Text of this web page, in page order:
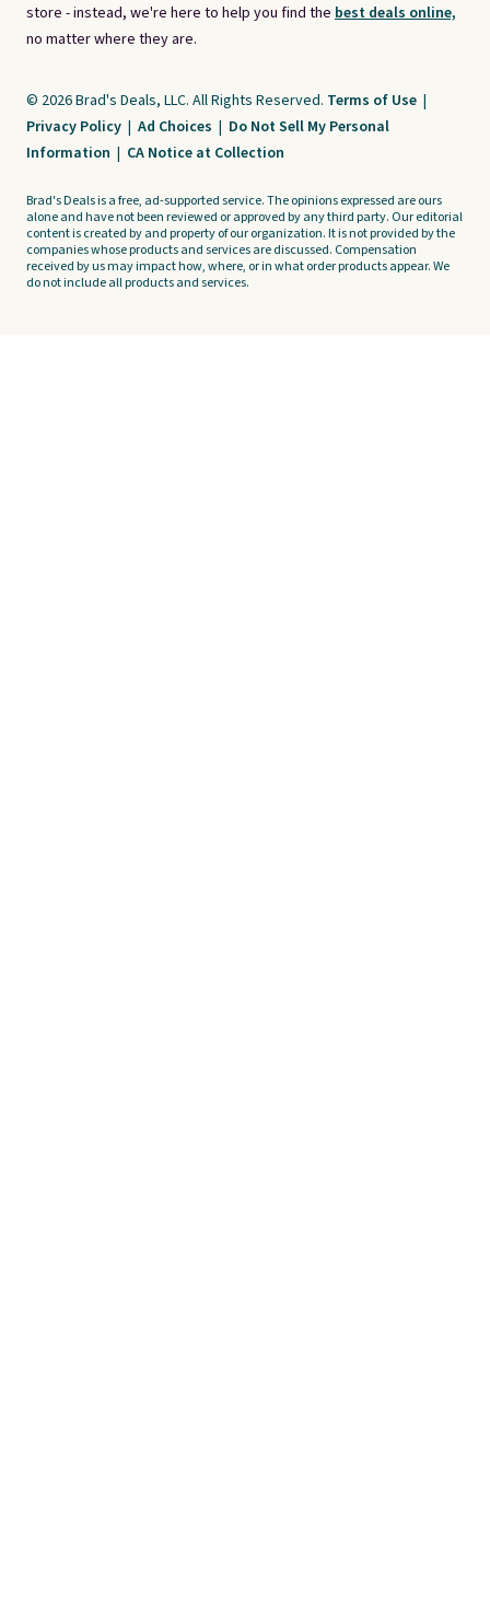
store - instead, we're here to help you find the best deals online,
no matter where they are.
© 2026 Brad's Deals, LLC. All Rights Reserved. Terms of Use |
Privacy Policy | Ad Choices | Do Not Sell My Personal
Information | CA Notice at Collection
Brad's Deals is a free, ad-supported service. The opinions expressed are ours
alone and have not been reviewed or approved by any third party. Our editorial
content is created by and property of our organization. It is not provided by the
companies whose products and services are discussed. Compensation
received by us may impact how, where, or in what order products appear. We
do not include all products and services.